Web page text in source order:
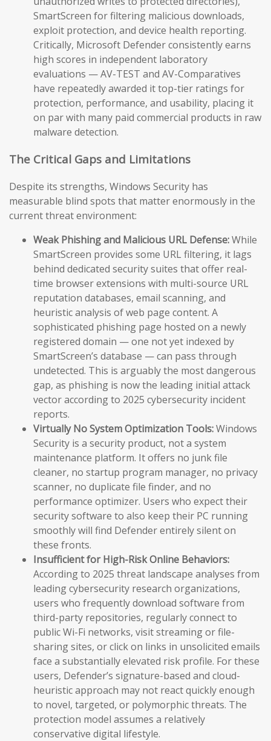
SmartScreen for filtering malicious downloads,
exploit protection, and device health reporting.
Critically, Microsoft Defender consistently earns
high scores in independent laboratory
evaluations — AV-TEST and AV-Comparatives
have repeatedly awarded it top-tier ratings for
protection, performance, and usability, placing it
on par with many paid commercial products in raw
malware detection.
The Critical Gaps and Limitations
Despite its strengths, Windows Security has
measurable blind spots that matter enormously in the
current threat environment:
Weak Phishing and Malicious URL Defense:While
SmartScreen provides some URL filtering, it lags
behind dedicated security suites that offer real-
time browser extensions with multi-source URL
reputation databases, email scanning, and
heuristic analysis of web page content. A
sophisticated phishing page hosted on a newly
registered domain — one not yet indexed by
SmartScreen’s database — can pass through
undetected. This is arguably the most dangerous
gap, as phishing is now the leading initial attack
vector according to 2025 cybersecurity incident
reports.
Virtually No System Optimization Tools:Windows
Security is a security product, not a system
maintenance platform. It offers no junk file
cleaner, no startup program manager, no privacy
scanner, no duplicate file finder, and no
performance optimizer. Users who expect their
security software to also keep their PC running
smoothly will find Defender entirely silent on
these fronts.
Insufficient for High-Risk Online Behaviors:
According to 2025 threat landscape analyses from
leading cybersecurity research organizations,
users who frequently download software from
third-party repositories, regularly connect to
public Wi-Fi networks, visit streaming or file-
sharing sites, or click on links in unsolicited emails
face a substantially elevated risk profile. For these
users, Defender’s signature-based and cloud-
heuristic approach may not react quickly enough
to novel, targeted, or polymorphic threats. The
protection model assumes a relatively
conservative digital lifestyle.